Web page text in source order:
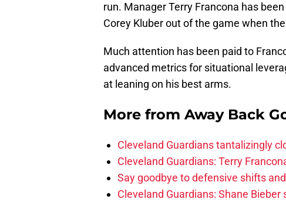
run. Manager Terry Francona has
Corey Kluber out of the game when
Much attention has been paid to
advanced metrics for situational
at leaning on his best arms.
More from Away Back
Cleveland Guardians tantalizingly
Cleveland Guardians: Terry
Say goodbye to defensive shifts
Cleveland Guardians: Shane